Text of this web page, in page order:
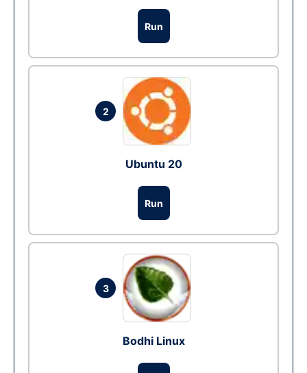
Run
2
Ubuntu 20
Run
3
Bodhi Linux